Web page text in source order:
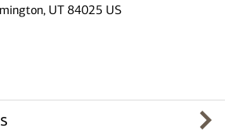
UT 84025 US